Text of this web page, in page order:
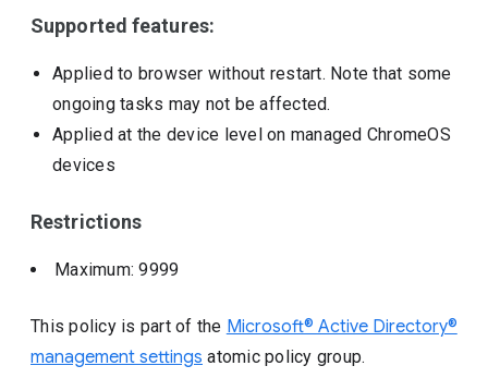
Supported features:
Applied to browser without restart. Note that some
ongoing tasks may not be affected.
Applied at the device level on managed ChromeOS
devices
Restrictions
Maximum: 9999
This policy is part of the Microsoft® Active Directory®
management settings atomic policy group.